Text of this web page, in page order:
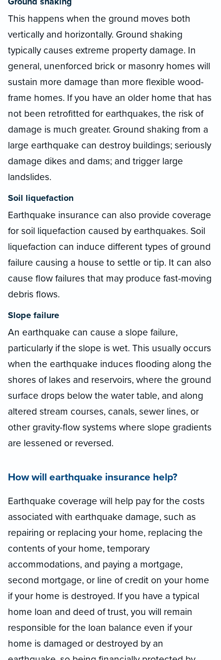
This happens when the ground moves both
vertically and horizontally. Ground shaking
typically causes extreme property damage. In
general, unenforced brick or masonry homes will
sustain more damage than more flexible wood-
frame homes. If you have an older home that has
not been retrofitted for earthquakes, the risk of
damage is much greater. Ground shaking from a
large earthquake can destroy buildings; seriously
damage dikes and dams; and trigger large
landslides.
Soil liquefaction
Earthquake insurance can also provide coverage
for soil liquefaction caused by earthquakes. Soil
liquefaction can induce different types of ground
failure causing a house to settle or tip. It can also
cause flow failures that may produce fast-moving
debris flows.
Slope failure
An earthquake can cause a slope failure,
particularly if the slope is wet. This usually occurs
when the earthquake induces flooding along the
shores of lakes and reservoirs, where the ground
surface drops below the water table, and along
altered stream courses, canals, sewer lines, or
other gravity-flow systems where slope gradients
are lessened or reversed.
How will earthquake insurance help?
Earthquake coverage will help pay for the costs
associated with earthquake damage, such as
repairing or replacing your home, replacing the
contents of your home, temporary
accommodations, and paying a mortgage,
second mortgage, or line of credit on your home
if your home is destroyed. If you have a typical
home loan and deed of trust, you will remain
responsible for the loan balance even if your
home is damaged or destroyed by an